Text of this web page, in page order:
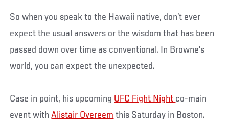
So when you speak to the Hawaii native, don’t ever
expect the usual answers or the wisdom that has been
passed down over time as conventional. In Browne’s
world, you can expect the unexpected.
Case in point, his upcoming UFC Fight Night co-main
event withAlistair Overeem this Saturday in Boston.